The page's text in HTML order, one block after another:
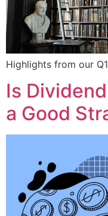
Highlights from our
Is
a Good